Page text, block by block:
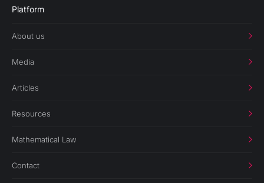
Platform
About us
Media
Articles
Resources
Mathematical Law
Contact